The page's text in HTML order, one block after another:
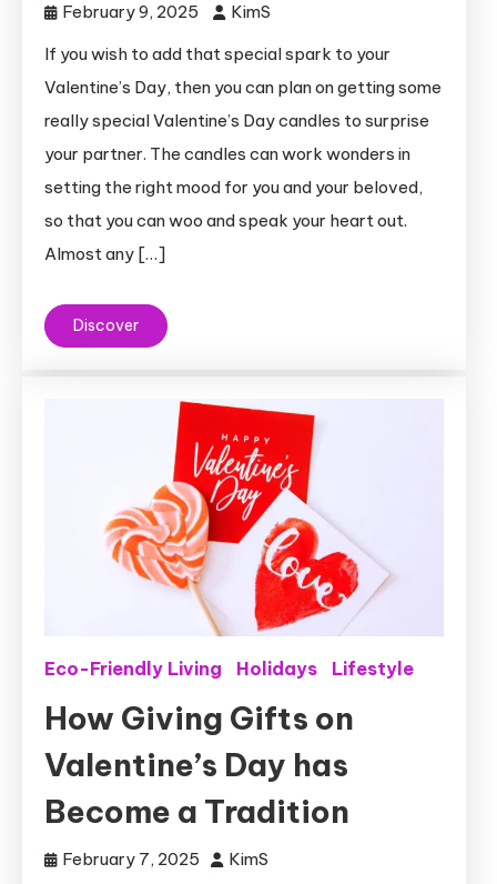
February 9, 2025
KimS
If you wish to add that special spark to your
Valentine’s Day, then you can plan on getting some
really special Valentine’s Day candles to surprise
your partner. The candles can work wonders in
setting the right mood for you and your beloved,
so that you can woo and speak your heart out.
Almost any […]
Discover
Eco-Friendly Living Holidays Lifestyle
How Giving Gifts on
Valentine’s Day has
Become a Tradition
February 7, 2025
KimS